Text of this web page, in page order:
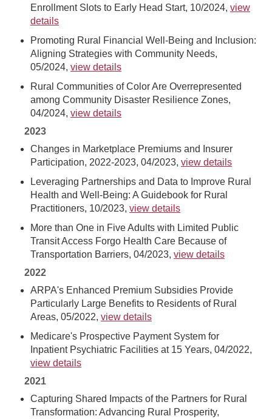
Enrollment Slots to Early Head Start, 10/2024, view
details
Promoting Rural Financial Well-Being and Inclusion:
Aligning Strategies with Community Needs,
05/2024, view details
Rural Communities of Color Are Overrepresented
among Community Disaster Resilience Zones,
04/2024, view details
2023
Changes in Marketplace Premiums and Insurer
Participation, 2022-2023, 04/2023, view details
Leveraging Partnerships and Data to Improve Rural
Health and Well-Being: A Guidebook for Rural
Practitioners, 10/2023, view details
More than One in Five Adults with Limited Public
Transit Access Forgo Health Care Because of
Transportation Barriers, 04/2023, view details
2022
ARPA's Enhanced Premium Subsidies Provide
Particularly Large Benefits to Residents of Rural
Areas, 05/2022, view details
Medicare's Prospective Payment System for
Inpatient Psychiatric Facilities at 15 Years, 04/2022,
view details
2021
Capturing Shared Impacts of the Partners for Rural
Transformation: Advancing Rural Prosperity,